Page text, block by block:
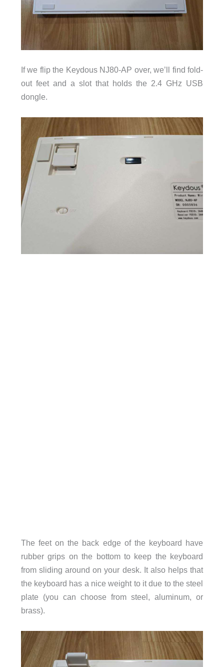
If we flip the Keydous NJ80-AP over, we’ll find fold-
out feet and a slot that holds the 2.4 GHz USB
dongle.
The feet on the back edge of the keyboard have
rubber grips on the bottom to keep the keyboard
from sliding around on your desk. It also helps that
the keyboard has a nice weight to it due to the steel
plate (you can choose from steel, aluminum, or
brass).